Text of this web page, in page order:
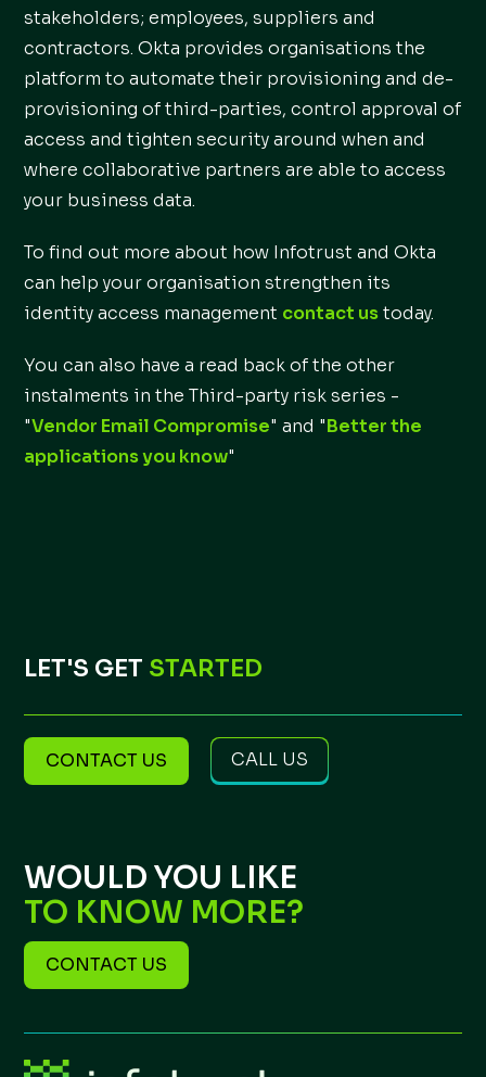
LET'S GET STARTED
CONTACT US CALL US
stakeholders; employees, suppliers and
contractors. Okta provides organisations the
platform to automate their provisioning and de-
provisioning of third-parties, control approval of
access and tighten security around when and
where collaborative partners are able to access
your business data.
To find out more about how Infotrust and Okta
can help your organisation strengthen its
identity access management contact ustoday.
You can also have a read back of the other
instalments in the Third-party risk series -
"Vendor Email Compromise" and "Better the
applications you know"
WOULD YOU LIKE
TO KNOW MORE?
CONTACT US